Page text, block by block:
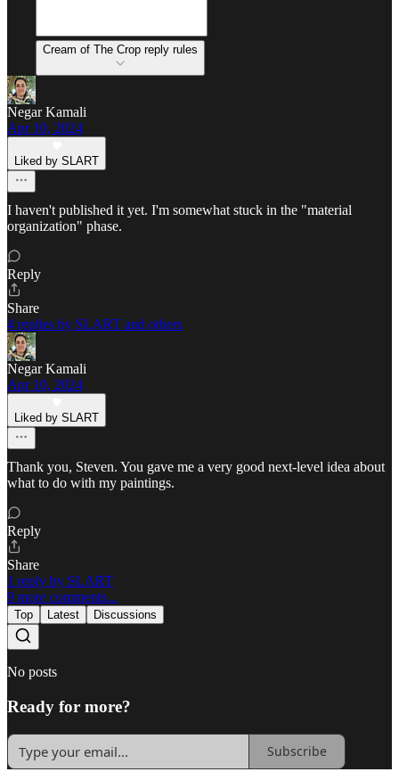
Cream of The Crop reply rules
Negar Kamali
Apr 10, 2024
Liked by SLART
I haven't published it yet. I'm somewhat stuck in the "material
organization" phase.
Reply
Share
4 replies by SLART and others
Negar Kamali
Apr 10, 2024
Liked by SLART
Thank you, Steven. You gave me a very good next-level idea about
what to do with my paintings.
Reply
Share
1 reply by SLART
9 more comments...
Top Latest Discussions
No posts
Ready for more?
Subscribe